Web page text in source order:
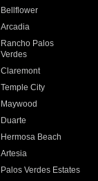
Bellflower
Arcadia
Rancho Palos
Verdes
Claremont
Temple City
Maywood
Duarte
Hermosa Beach
Artesia
Palos Verdes Estates